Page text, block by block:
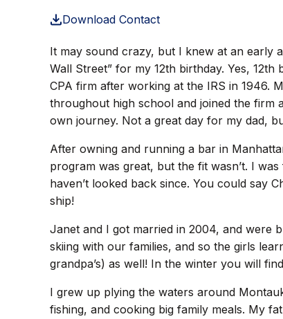
Download Contact
It may sound crazy, but I knew at an early
Wall Street” for my 12th birthday. Yes,
CPA firm after working at the IRS in 1946.
throughout high school and joined the firm
own journey. Not a great day for my dad,
After owning and running a bar in
program was great, but the fit wasn’t. I
haven’t looked back since. You could say
ship!
Janet and I got married in 2004, and were
skiing with our families, and so the girls
grandpa’s) as well! In the winter you will
I grew up plying the waters around
fishing, and cooking big family meals. My